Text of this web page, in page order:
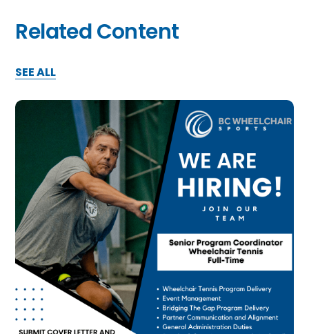
Related Content
SEE ALL